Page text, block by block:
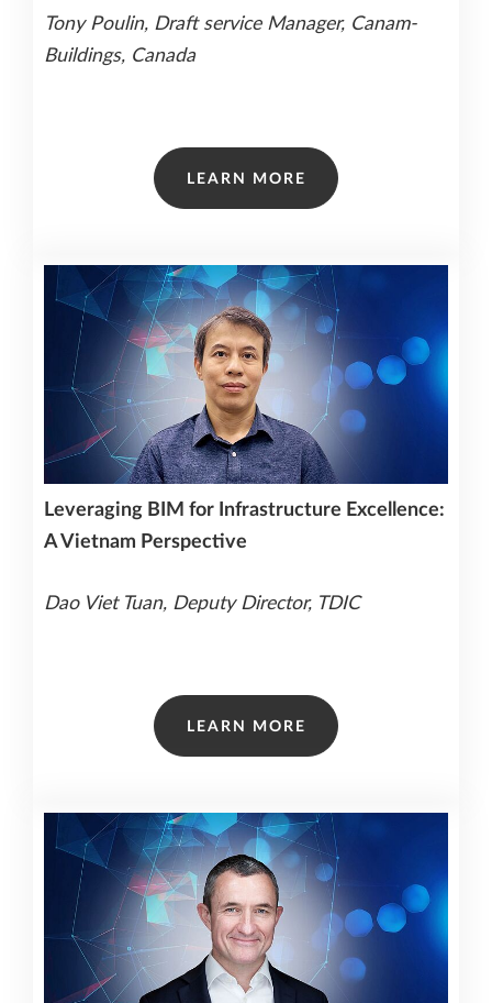
Tony Poulin, Draft service Manager, Canam-
Buildings, Canada
LEARN MORE
Leveraging BIM for Infrastructure Excellence:
A Vietnam Perspective
Dao Viet Tuan, Deputy Director, TDIC
LEARN MORE